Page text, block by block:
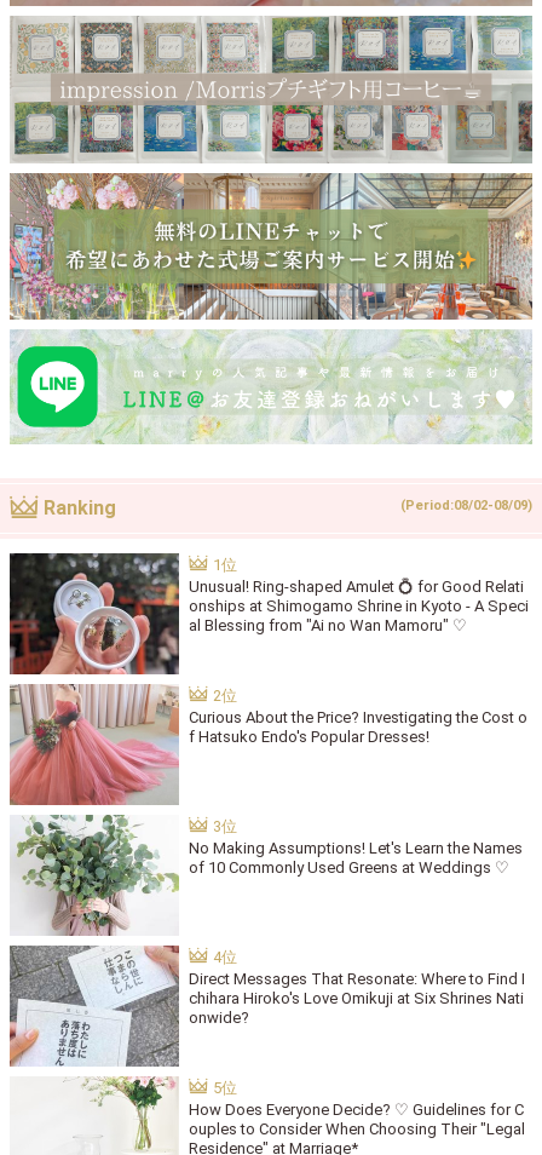
Ranking (Period:08/02-08/09)
Unusual! Ring-shaped Amulet 💍 for Good Relati
onships at Shimogamo Shrine in Kyoto - A Speci
al Blessing from "Ai no Wan Mamoru" ♡
Curious About the Price? Investigating the Cost o
f Hatsuko Endo's Popular Dresses!
No Making Assumptions! Let's Learn the Names
of 10 Commonly Used Greens at Weddings ♡
Direct Messages That Resonate: Where to Find I
chihara Hiroko's Love Omikuji at Six Shrines Nati
onwide?
How Does Everyone Decide? ♡ Guidelines for C
ouples to Consider When Choosing Their "Legal
Residence" at Marriage*